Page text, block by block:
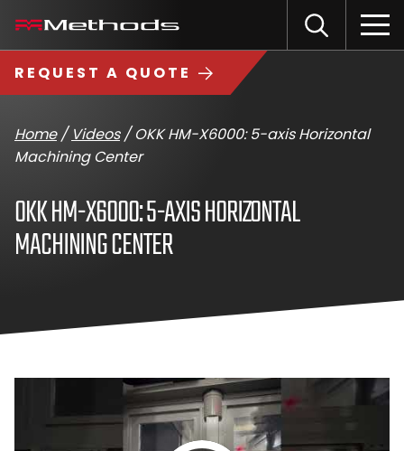
to
content
Methods
Machine
logo
Input
Open
the
REQUEST A QUOTE
Home/ Videos/OKK HM-X6000: 5-axis Horizontal
Machining Center
OKK HM-X6000: 5-AXIS HORIZONTAL
MACHINING CENTER